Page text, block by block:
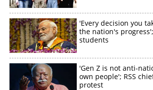
'Every decision you
the nation's
students
'Gen Z is not anti-
own people'; RSS
protest